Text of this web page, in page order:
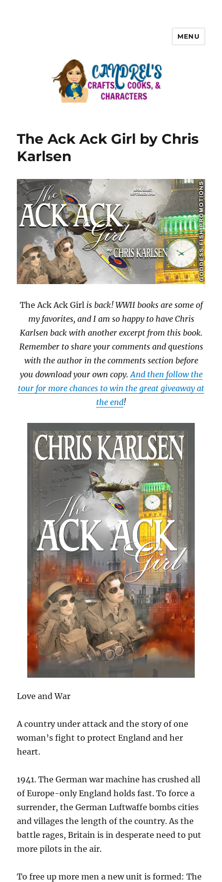
MENU
The Ack Ack Girl by Chris
Karlsen
The Ack Ack Girlis back! WWII books are some of
my favorites, and I am so happy to have Chris
Karlsen back with another excerpt from this book.
Remember to share your comments and questions
with the author in the comments section before
you download your own copy.And then follow the
tour for more chances to win the great giveaway at
the end!
Love and War
A country under attack and the story of one
woman’s fight to protect England and her
heart.
1941. The German war machine has crushed all
of Europe-only England holds fast. To force a
surrender, the German Luftwaffe bombs cities
and villages the length of the country. As the
battle rages, Britain is in desperate need to put
more pilots in the air.
To free up more men a new unit is formed: The